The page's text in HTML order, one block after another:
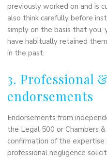
previously worked on and is
also think carefully before
simply on the basis that you,
have habitually retained
in the past.
3. Professional
endorsements
Endorsements from
the Legal 500 or Chambers
confirmation of the
professional negligence